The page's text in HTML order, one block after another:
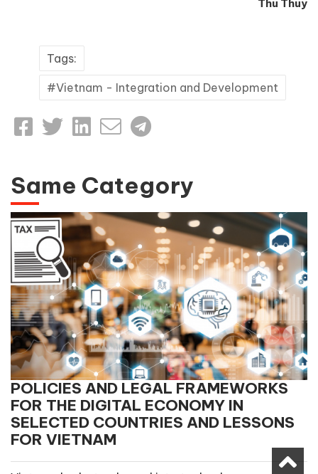
Thu Thuy
Tags:
Vietnam - Integration and Development
Same Category
POLICIES AND LEGAL FRAMEWORKS
FOR THE DIGITAL ECONOMY IN
SELECTED COUNTRIES AND LESSONS
FOR VIETNAM